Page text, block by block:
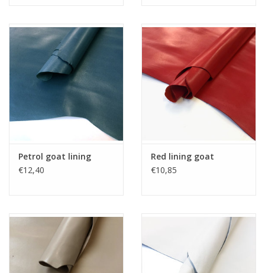
Petrol goat lining
€12,40
Red lining goat
€10,85